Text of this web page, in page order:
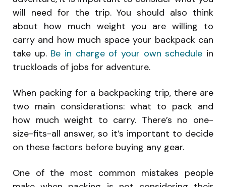
will need for the trip. You should also think
about how much weight you are willing to
carry and how much space your backpack can
take up. Be in charge of your own schedule in
truckloads of jobs for adventure.
When packing for a backpacking trip, there are
two main considerations: what to pack and
how much weight to carry. There’s no one-
size-fits-all answer, so it’s important to decide
on these factors before buying any gear.
One of the most common mistakes people